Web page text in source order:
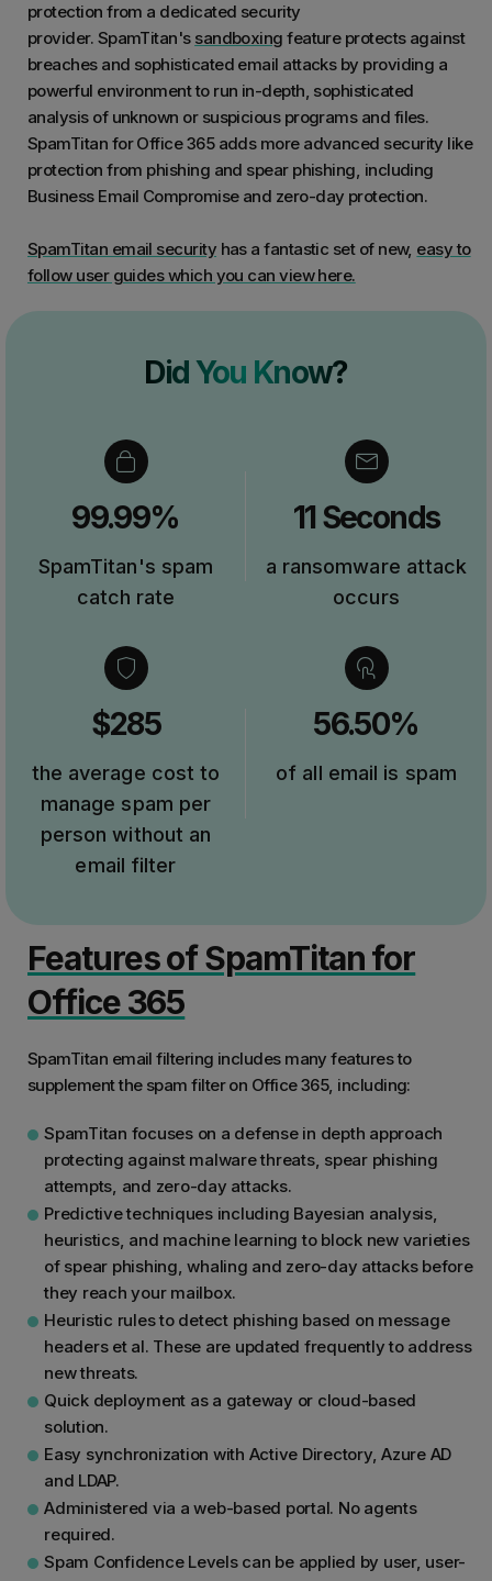
protection from a dedicated security
provider. SpamTitan's sandboxing feature protects against
breaches and sophisticated email attacks by providing a
powerful environment to run in-depth, sophisticated
analysis of unknown or suspicious programs and files.
SpamTitan for Office 365 adds more advanced security like
protection from phishing and spear phishing, including
Business Email Compromise and zero-day protection.
SpamTitan email security has a fantastic set of new, easy to
follow user guides which you can view here.
Did You Know?
99.99%
SpamTitan's spam
catch rate
11 Seconds
a ransomware attack
occurs
$285
the average cost to
manage spam per
person without an
email filter
56.50%
of all email is spam
Features of SpamTitan for
Office 365
SpamTitan email filtering includes many features to
supplement the spam filter on Office 365, including:
SpamTitan focuses on a defense in depth approach
protecting against malware threats, spear phishing
attempts, and zero-day attacks.
Predictive techniques including Bayesian analysis,
heuristics, and machine learning to block new varieties
of spear phishing, whaling and zero-day attacks before
they reach your mailbox.
Heuristic rules to detect phishing based on message
headers et al. These are updated frequently to address
new threats.
Quick deployment as a gateway or cloud-based
solution.
Easy synchronization with Active Directory, Azure AD
and LDAP.
Administered via a web-based portal. No agents
required.
Spam Confidence Levels can be applied by user, user-